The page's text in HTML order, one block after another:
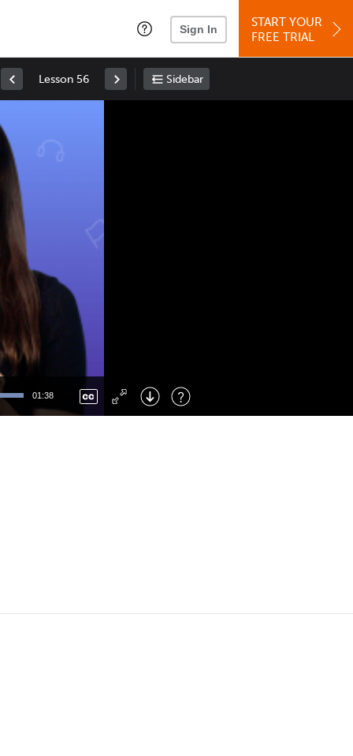
Sign In
START YOUR
FREE TRIAL
Lesson 56 Sidebar
01:38
Right : Skip Forward
: Toggle Fullscreen